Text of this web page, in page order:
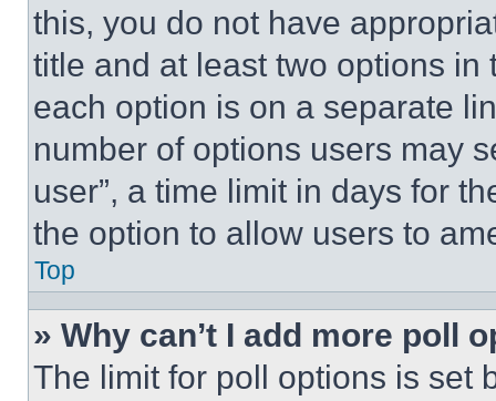
this, you do not have
title and at least two options
each option is on a separate
number of options users may
user”, a time limit in days for
the option to allow users to
Top
» Why can’t I add more poll
The limit for poll options is set